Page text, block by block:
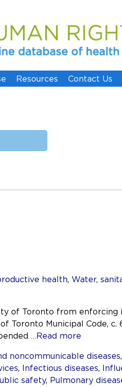
Resources Contact Us
health, Water,
of Toronto from
Toronto Municipal Code, c.
…Read more
noncommunicable diseases,
, Infectious diseases,
safety, Pulmonary